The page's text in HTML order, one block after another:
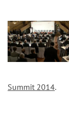
Summit 2014.